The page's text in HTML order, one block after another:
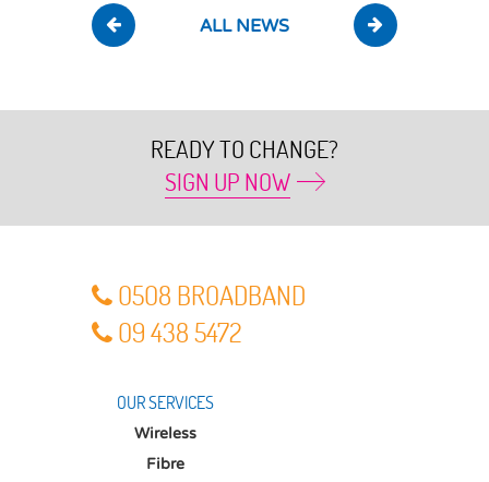
ALL NEWS
READY TO CHANGE?
SIGN UP NOW
O5O8 BROADBAND
O9 438 5472
OUR SERVICES
Wireless
Fibre